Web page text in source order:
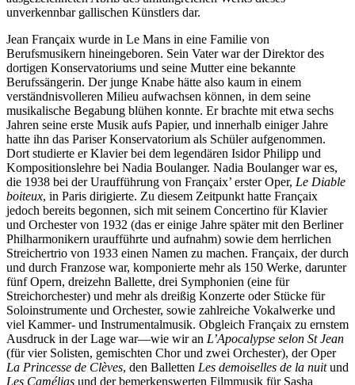
unverkennbar gallischen Künstlers dar.
Jean Françaix wurde in Le Mans in eine Familie von
Berufsmusikern hineingeboren. Sein Vater war der Direktor des
dortigen Konservatoriums und seine Mutter eine bekannte
Berufssängerin. Der junge Knabe hätte also kaum in einem
verständnisvolleren Milieu aufwachsen können, in dem seine
musikalische Begabung blühen konnte. Er brachte mit etwa sechs
Jahren seine erste Musik aufs Papier, und innerhalb einiger Jahre
hatte ihn das Pariser Konservatorium als Schüler aufgenommen.
Dort studierte er Klavier bei dem legendären Isidor Philipp und
Kompositionslehre bei Nadia Boulanger. Nadia Boulanger war es,
die 1938 bei der Uraufführung von Françaix’ erster Oper, Le Diable
boiteux, in Paris dirigierte. Zu diesem Zeitpunkt hatte Françaix
jedoch bereits begonnen, sich mit seinem Concertino für Klavier
und Orchester von 1932 (das er einige Jahre später mit den Berliner
Philharmonikern uraufführte und aufnahm) sowie dem herrlichen
Streichertrio von 1933 einen Namen zu machen. Françaix, der durch
und durch Franzose war, komponierte mehr als 150 Werke, darunter
fünf Opern, dreizehn Ballette, drei Symphonien (eine für
Streichorchester) und mehr als dreißig Konzerte oder Stücke für
Soloinstrumente und Orchester, sowie zahlreiche Vokalwerke und
viel Kammer- und Instrumentalmusik. Obgleich Françaix zu ernstem
Ausdruck in der Lage war—wie wir an L’Apocalypse selon St Jean
(für vier Solisten, gemischten Chor und zwei Orchester), der Oper
La Princesse de Clèves, den Balletten Les demoiselles de la nuitund
Les Camélias und der bemerkenswerten Filmmusik für Sasha